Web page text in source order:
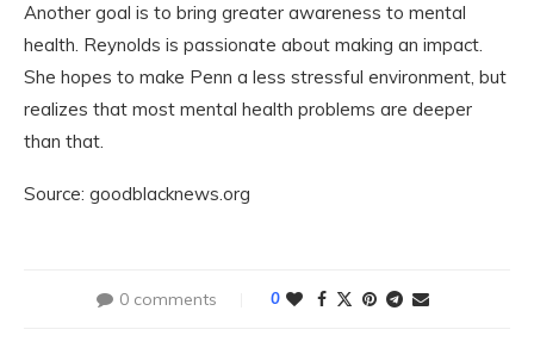
Another goal is to bring greater awareness to mental
health. Reynolds is passionate about making an impact.
She hopes to make Penn a less stressful environment, but
realizes that most mental health problems are deeper
than that.
Source: goodblacknews.org
0 comments 0